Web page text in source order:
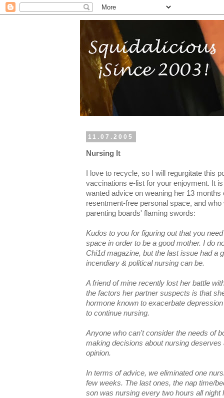
11.07.2005
Nursing It
I love to recycle, so I will regurgitate this
vaccinations e-list for your enjoyment. It
wanted advice on weaning her 13
resentment-free personal space, and
parenting boards' flaming swords:
Kudos to you for figuring out that you
space in order to be a good mother. I do
Chi1d magazine, but the last issue had a
incendiary & political nursing can be.
A friend of mine recently lost her battle
the factors her partner suspects is that
hormone known to exacerbate
to continue nursing.
Anyone who can't consider the needs of
making decisions about nursing
opinion.
In terms of advice, we eliminated one
few weeks. The last ones, the nap time/
son was nursing every two hours all night